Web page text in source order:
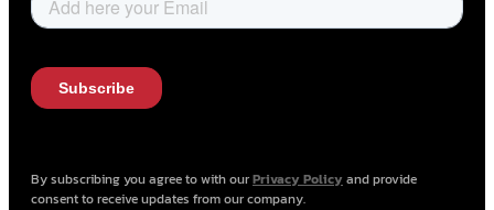
By subscribing you agree to with ourPrivacy Policy and provide
consent to receive updates from our company.